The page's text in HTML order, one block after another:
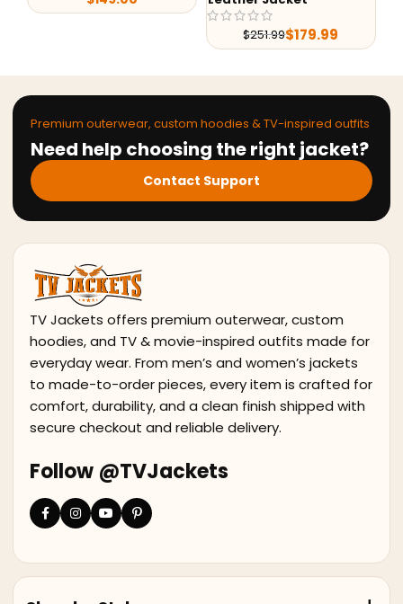
$251.99$179.99
Premium outerwear, custom hoodies & TV-inspired outfits
Need help choosing the right jacket?
Contact Support
TV Jackets offers premium outerwear, custom
hoodies, and TV & movie-inspired outfits made for
everyday wear. From men’s and women’s jackets
to made-to-order pieces, every item is crafted for
comfort, durability, and a clean finish shipped with
secure checkout and reliable delivery.
Follow @TVJackets